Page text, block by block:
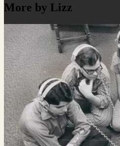
More by Lizz